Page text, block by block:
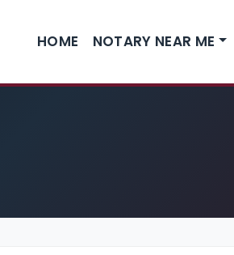
HOME NOTARY NEAR ME